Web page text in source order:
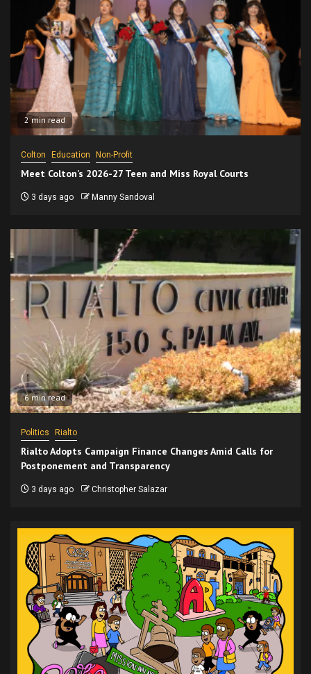
2 min read
Colton Education Non-Profit
Meet Colton’s 2026-27 Teen and Miss Royal Courts
3 days ago Manny Sandoval
6 min read
Politics Rialto
Rialto Adopts Campaign Finance Changes Amid Calls for
Postponement and Transparency
3 days ago Christopher Salazar